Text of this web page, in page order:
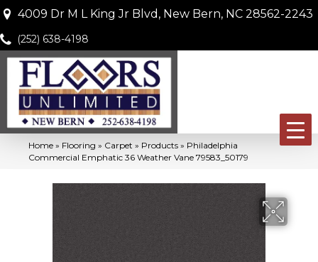
4009 Dr M L King Jr Blvd, New Bern, NC 28562-2243
(252) 638-4198
Home » Flooring » Carpet » Products » Philadelphia
Commercial Emphatic 36 Weather Vane 79583_50179